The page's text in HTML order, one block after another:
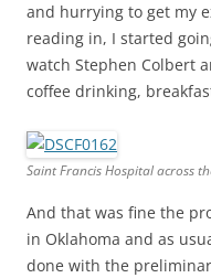
and hurrying to get my
reading in, I started
watch Stephen Colbert
coffee drinking,
Saint Francis Hospital across
And that was fine the
in Oklahoma and as
done with the